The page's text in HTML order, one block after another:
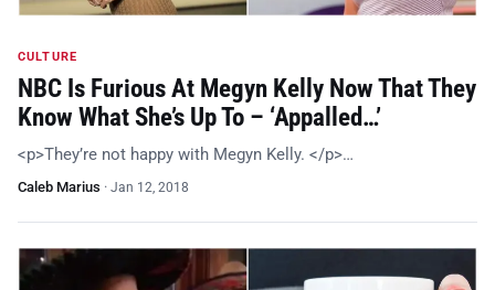
CULTURE
NBC Is Furious At Megyn Kelly Now That They
Know What She’s Up To – ‘Appalled…’
<p>They’re not happy with Megyn Kelly. </p>…
Caleb Marius · Jan 12, 2018